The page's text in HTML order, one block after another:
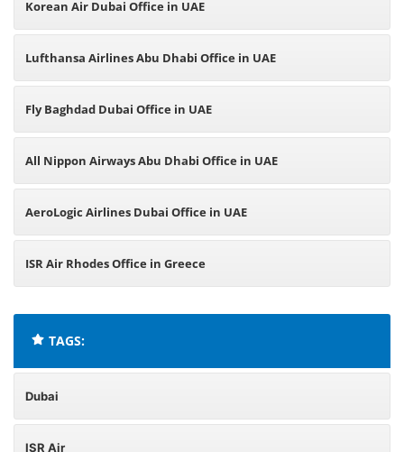
Korean Air Dubai Office in UAE
Lufthansa Airlines Abu Dhabi Office in UAE
Fly Baghdad Dubai Office in UAE
All Nippon Airways Abu Dhabi Office in UAE
AeroLogic Airlines Dubai Office in UAE
ISR Air Rhodes Office in Greece
TAGS:
Dubai
ISR Air